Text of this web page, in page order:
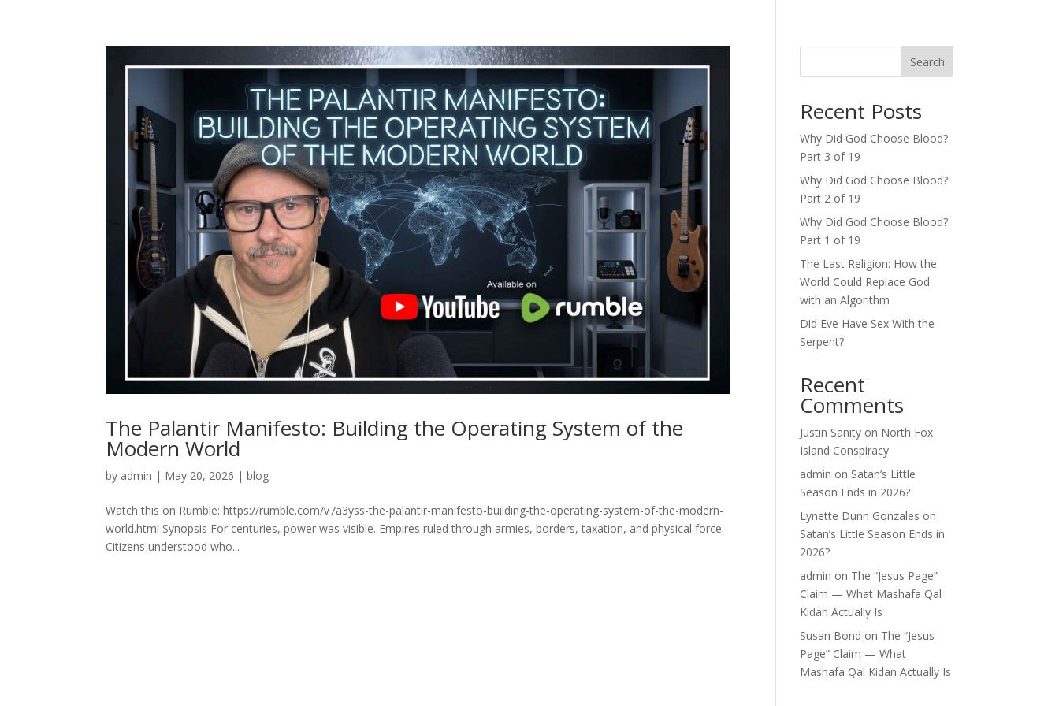
The Palantir Manifesto: Building the Operating System of the
Modern World
by admin | May 20, 2026 |blog
Watch this on Rumble: https://rumble.com/v7a3yss-the-palantir-manifesto-building-the-operating-system-of-the-modern-
world.html Synopsis For centuries, power was visible. Empires ruled through armies, borders, taxation, and physical force.
Citizens understood who...
Search
Recent Posts
Why Did God Choose Blood?
Part 3 of 19
Why Did God Choose Blood?
Part 2 of 19
Why Did God Choose Blood?
Part 1 of 19
The Last Religion: How the
World Could Replace God
with an Algorithm
Did Eve Have Sex With the
Serpent?
Recent
Comments
Justin Sanity on North Fox
Island Conspiracy
admin on Satan’s Little
Season Ends in 2026?
Lynette Dunn Gonzales on
Satan’s Little Season Ends in
2026?
admin on The “Jesus Page”
Claim — What Mashafa Qal
Kidan Actually Is
Susan Bond on The “Jesus
Page” Claim — What
Mashafa Qal Kidan Actually Is